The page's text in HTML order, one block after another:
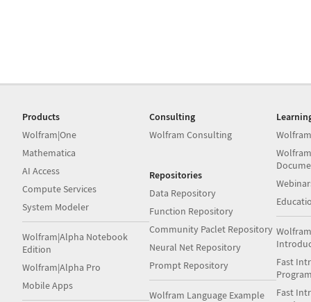
Products
Wolfram|One
Mathematica
AI Access
Compute Services
System Modeler
Wolfram|Alpha Notebook
Edition
Wolfram|Alpha Pro
Mobile Apps
Consulting
Wolfram Consulting
Repositories
Data Repository
Function Repository
Community Paclet Repository
Neural Net Repository
Prompt Repository
Wolfram Language Example
Fast
Fast